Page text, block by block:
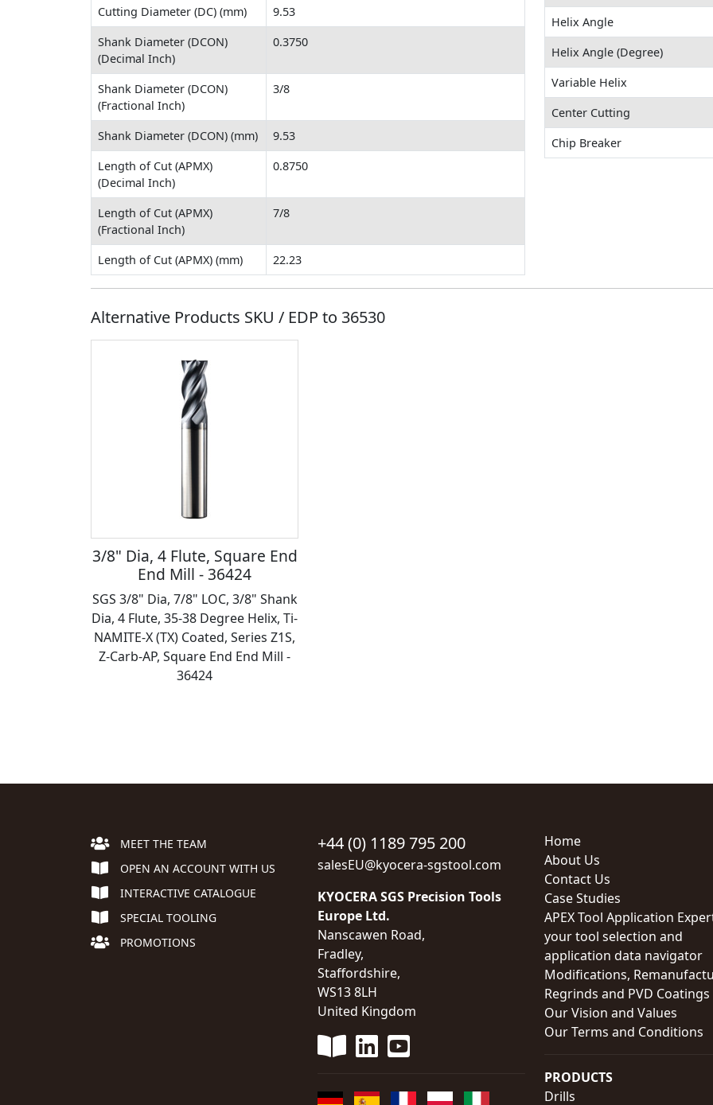
Cutting Diameter (DC) (mm)
9.53
Shank Diameter (DCON)
(Decimal Inch)
0.3750
Shank Diameter (DCON)
(Fractional Inch)
3/8
Shank Diameter (DCON) (mm)
9.53
Length of Cut (APMX)
(Decimal Inch)
0.8750
Length of Cut (APMX)
(Fractional Inch)
7/8
Length of Cut (APMX) (mm) 22.23
Helix Angle
Helix Angle (Degree)
Variable Helix
Center Cutting
Chip Breaker
Alternative Products SKU / EDP to 36530
3/8" Dia, 4 Flute, Square End
End Mill - 36424
SGS 3/8" Dia, 7/8" LOC, 3/8" Shank
Dia, 4 Flute, 35-38 Degree Helix, Ti-
NAMITE-X (TX) Coated, Series Z1S,
Z-Carb-AP, Square End End Mill -
36424
MEET THE TEAM
OPEN AN ACCOUNT WITH US
INTERACTIVE CATALOGUE
SPECIAL TOOLING
PROMOTIONS
+44 (0) 1189 795 200
salesEU@kyocera-sgstool.com
KYOCERA SGS Precision Tools
Europe Ltd.
Nanscawen Road,
Fradley,
Staffordshire,
WS13 8LH
United Kingdom
Home
About Us
Contact Us
Case Studies
APEX Tool Application
your tool selection and
application data navigator
Modifications,
Regrinds and PVD Coatings
Our Vision and Values
Our Terms and Conditions
PRODUCTS
Drills